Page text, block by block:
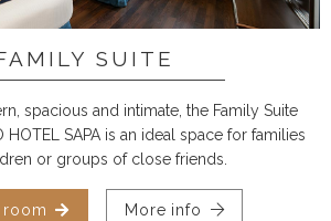
SUITE
spacious and intimate, the Family Suite
HOTEL SAPA is an ideal space for families
or groups of close friends.
room More info